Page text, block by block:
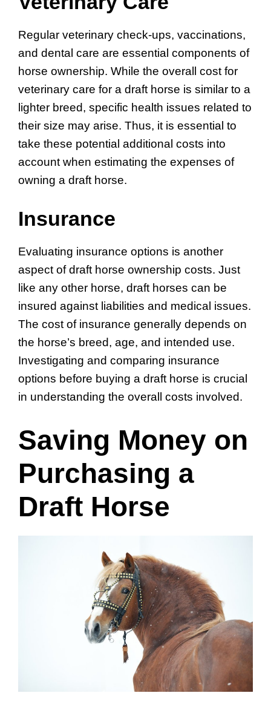
Regular veterinary check-ups, vaccinations,
and dental care are essential components of
horse ownership. While the overall cost for
veterinary care for a draft horse is similar to a
lighter breed, specific health issues related to
their size may arise. Thus, it is essential to
take these potential additional costs into
account when estimating the expenses of
owning a draft horse.
Insurance
Evaluating insurance options is another
aspect of draft horse ownership costs. Just
like any other horse, draft horses can be
insured against liabilities and medical issues.
The cost of insurance generally depends on
the horse’s breed, age, and intended use.
Investigating and comparing insurance
options before buying a draft horse is crucial
in understanding the overall costs involved.
Saving Money on
Purchasing a
Draft Horse